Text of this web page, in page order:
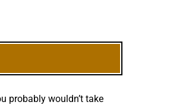
probably wouldn’t take